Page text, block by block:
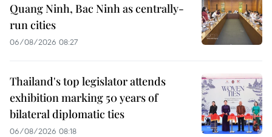
Quang Ninh, Bac Ninh as centrally-
run cities
06/08/2026 08:27
Thailand's top legislator attends
exhibition marking 50 years of
bilateral diplomatic ties
06/08/2026 08:18